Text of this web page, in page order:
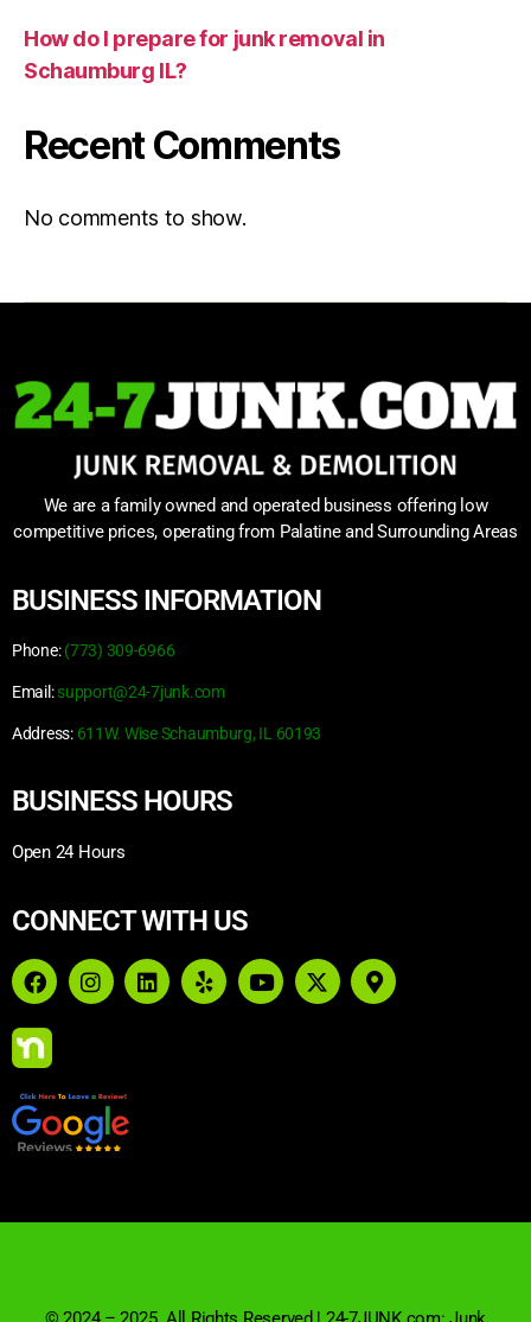
How do I prepare for junk removal in
Schaumburg IL?
Recent Comments
No comments to show.
We are a family owned and operated business offering low
competitive prices, operating from Palatine and Surrounding Areas
BUSINESS INFORMATION
Phone: (773) 309-6966
Email: support@24-7junk.com
Address: 611W. Wise Schaumburg, IL 60193
BUSINESS HOURS
Open 24 Hours
CONNECT WITH US